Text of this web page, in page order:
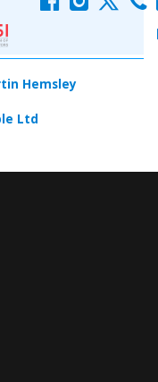
Hemsley
Ltd